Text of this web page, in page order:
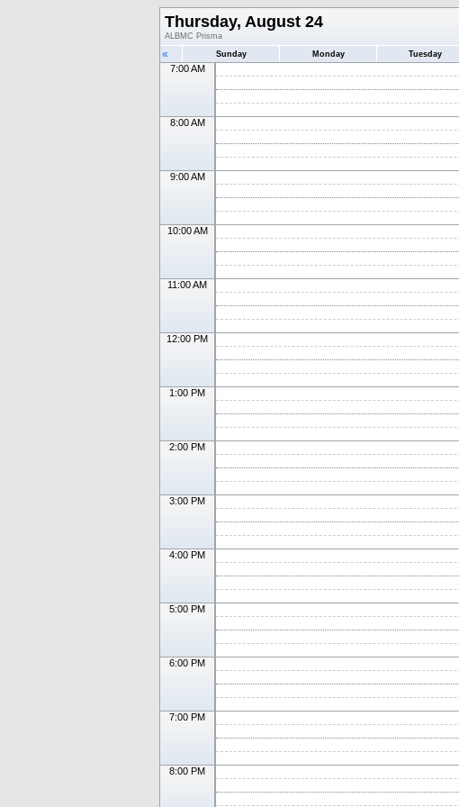
Thursday, August 24
ALBMC Prisma
« Sunday Monday Tuesday
7:00 AM
8:00 AM
9:00 AM
10:00 AM
11:00 AM
12:00 PM
1:00 PM
2:00 PM
3:00 PM
4:00 PM
5:00 PM
6:00 PM
7:00 PM
8:00 PM